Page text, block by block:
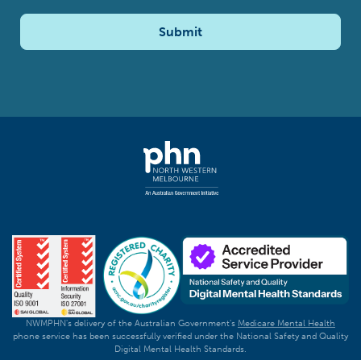
Submit
NWMPHN's delivery of the Australian Government's Medicare Mental Health
phone service has been successfully verified under the National Safety and Quality
Digital Mental Health Standards.